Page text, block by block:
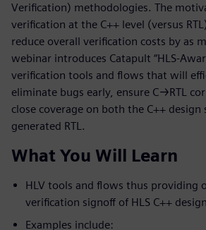
Verification) methodologies. The
verification at the C++ level (versus
reduce overall verification costs by as
webinar introduces Catapult “HLS-
verification tools and flows that will
eliminate bugs early, ensure C→RTL
close coverage on both the C++ design
generated RTL.
What You Will Learn
HLV tools and flows thus providing
verification signoff of HLS C++
Examples include: